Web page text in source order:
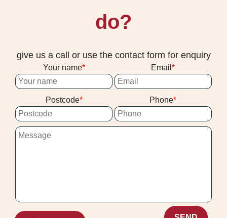
do?
give us a call or use the contact form for enquiry
Your name Email
Postcode Phone